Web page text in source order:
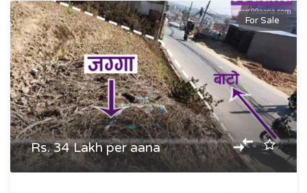
For Sale
Rs. 34 Lakh per aana